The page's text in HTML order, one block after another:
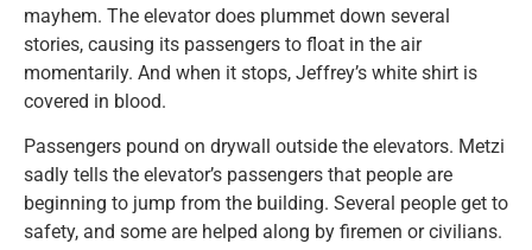
mayhem. The elevator does plummet down several
stories, causing its passengers to float in the air
momentarily. And when it stops, Jeffrey’s white shirt is
covered in blood.
Passengers pound on drywall outside the elevators. Metzi
sadly tells the elevator’s passengers that people are
beginning to jump from the building. Several people get to
safety, and some are helped along by firemen or civilians.